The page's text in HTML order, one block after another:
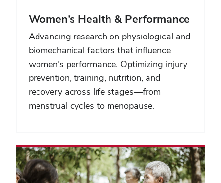
Women’s Health & Performance
Advancing research on physiological and
biomechanical factors that influence
women’s performance. Optimizing injury
prevention, training, nutrition, and
recovery across life stages—from
menstrual cycles to menopause.